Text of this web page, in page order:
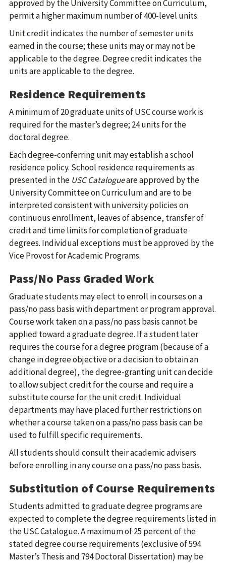
approved by the University Committee on Curriculum,
permit a higher maximum number of 400-level units.
Unit credit indicates the number of semester units
earned in the course; these units may or may not be
applicable to the degree. Degree credit indicates the
units are applicable to the degree.
Residence Requirements
A minimum of 20 graduate units of USC course work is
required for the master’s degree; 24 units for the
doctoral degree.
Each degree-conferring unit may establish a school
residence policy. School residence requirements as
presented in the USC Catalogueare approved by the
University Committee on Curriculum and are to be
interpreted consistent with university policies on
continuous enrollment, leaves of absence, transfer of
credit and time limits for completion of graduate
degrees. Individual exceptions must be approved by the
Vice Provost for Academic Programs.
Pass/No Pass Graded Work
Graduate students may elect to enroll in courses on a
pass/no pass basis with department or program approval.
Course work taken on a pass/no pass basis cannot be
applied toward a graduate degree. If a student later
requires the course for a degree program (because of a
change in degree objective or a decision to obtain an
additional degree), the degree-granting unit can decide
to allow subject credit for the course and require a
substitute course for the unit credit. Individual
departments may have placed further restrictions on
whether a course taken on a pass/no pass basis can be
used to fulfill specific requirements.
All students should consult their academic advisers
before enrolling in any course on a pass/no pass basis.
Substitution of Course Requirements
Students admitted to graduate degree programs are
expected to complete the degree requirements listed in
the USC Catalogue. A maximum of 25 percent of the
stated degree course requirements (exclusive of 594
Master’s Thesis and 794 Doctoral Dissertation) may be